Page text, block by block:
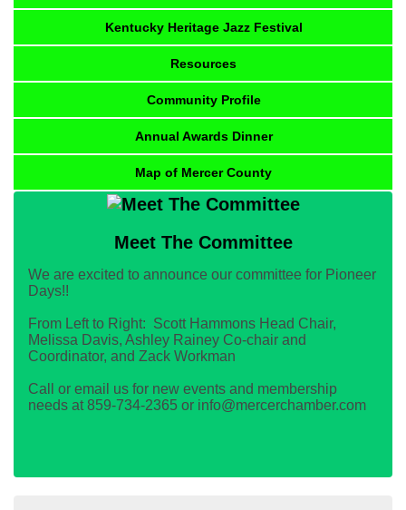
Kentucky Heritage Jazz Festival
Resources
Community Profile
Annual Awards Dinner
Map of Mercer County
Meet The Committee
We are excited to announce our committee for Pioneer
Days!!
From Left to Right: Scott Hammons Head Chair,
Melissa Davis, Ashley Rainey Co-chair and
Coordinator, and Zack Workman
Call or email us for new events and membership
needs at 859-734-2365 or info@mercerchamber.com